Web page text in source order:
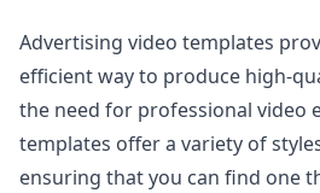
Advertising video templates
efficient way to produce high-
the need for professional video
templates offer a variety of
ensuring that you can find one